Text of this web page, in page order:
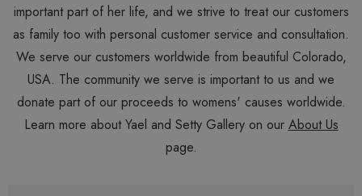
important part of her life, and we strive to treat our customers
as family too with personal customer service and consultation.
We serve our customers worldwide from beautiful Colorado,
USA. The community we serve is important to us and we
donate part of our proceeds to womens' causes worldwide.
Learn more about Yael and Setty Gallery on our About Us
page.